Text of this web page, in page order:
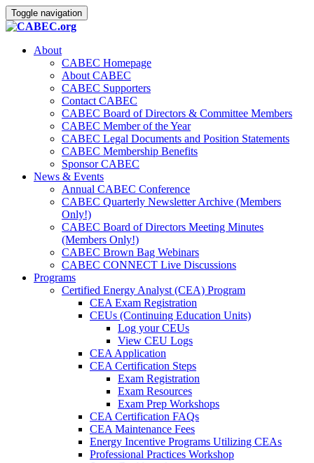
Toggle navigation
About
CABEC Homepage
About CABEC
CABEC Supporters
Contact CABEC
CABEC Board of Directors & Committee Members
CABEC Member of the Year
CABEC Legal Documents and Position Statements
CABEC Membership Benefits
Sponsor CABEC
News & Events
Annual CABEC Conference
CABEC Quarterly Newsletter Archive (Members
Only!)
CABEC Board of Directors Meeting Minutes
(Members Only!)
CABEC Brown Bag Webinars
CABEC CONNECT Live Discussions
Programs
Certified Energy Analyst (CEA) Program
CEA Exam Registration
CEUs (Continuing Education Units)
Log your CEUs
View CEU Logs
CEA Application
CEA Certification Steps
Exam Registration
Exam Resources
Exam Prep Workshops
CEA Certification FAQs
CEA Maintenance Fees
Energy Incentive Programs Utilizing CEAs
Professional Practices Workshop